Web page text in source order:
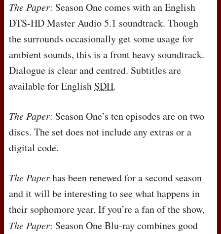
The Paper: Season One comes with an English
DTS-HD Master Audio 5.1 soundtrack. Though
the surrounds occasionally get some usage for
ambient sounds, this is a front heavy soundtrack.
Dialogue is clear and centred. Subtitles are
available for English SDH.
The Paper: Season One’s ten episodes are on two
discs. The set does not include any extras or a
digital code.
The Paperhas been renewed for a second season
and it will be interesting to see what happens in
their sophomore year. If you’re a fan of the show,
The Paper: Season One Blu-ray combines good